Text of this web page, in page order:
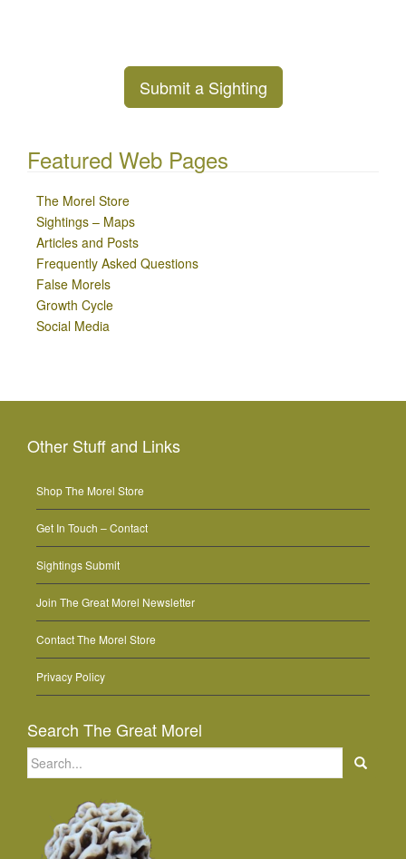
Submit a Sighting
Featured Web Pages
The Morel Store
Sightings – Maps
Articles and Posts
Frequently Asked Questions
False Morels
Growth Cycle
Social Media
Other Stuff and Links
Shop The Morel Store
Get In Touch – Contact
Sightings Submit
Join The Great Morel Newsletter
Contact The Morel Store
Privacy Policy
Search The Great Morel
Search
for: